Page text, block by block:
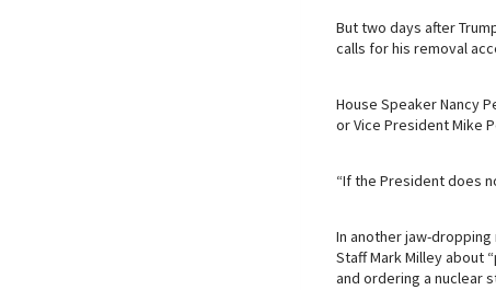
But two days after
calls for his removal
House Speaker Nancy
or Vice President Mike
“If the President does
In another jaw-
Staff Mark Milley about
and ordering a nuclear